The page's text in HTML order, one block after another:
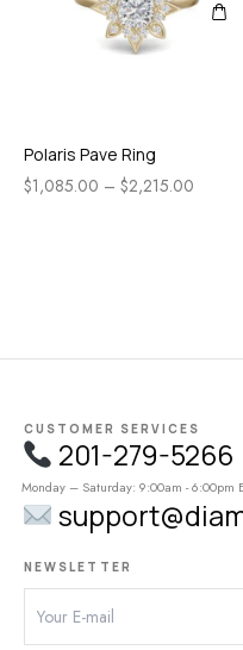
Polaris Pave Ring
$1,085.00 – $2,215.00
CUSTOMER SERVICES
201-279-5266
Monday – Saturday: 9:00am - 6:00pm
NEWSLETTER